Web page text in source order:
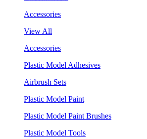
Accessories
View All
Accessories
Plastic Model Adhesives
Airbrush Sets
Plastic Model Paint
Plastic Model Paint Brushes
Plastic Model Tools